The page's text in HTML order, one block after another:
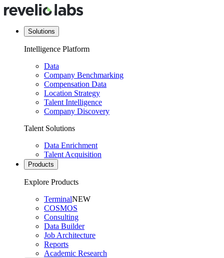
Solutions
Intelligence Platform
Data
Company Benchmarking
Compensation Data
Location Strategy
Talent Intelligence
Company Discovery
Talent Solutions
Data Enrichment
Talent Acquisition
Products
Explore Products
TerminalNEW
COSMOS
Consulting
Data Builder
Job Architecture
Reports
Academic Research